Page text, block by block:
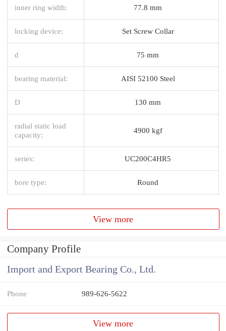
inner ring width: 77.8 mm
locking device: Set Screw Collar
d 75 mm
bearing material: AISI 52100 Steel
D 130 mm
radial static load
capacity:
4900 kgf
series: UC200C4HR5
bore type: Round
View more
Company Profile
Import and Export Bearing Co., Ltd.
Phone 989-626-5622
View more